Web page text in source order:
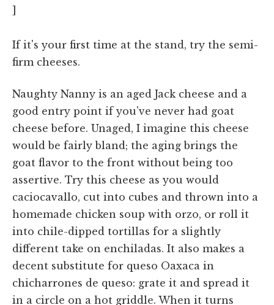
]
If it's your first time at the stand, try the semi-
firm cheeses.
Naughty Nanny is an aged Jack cheese and a
good entry point if you've never had goat
cheese before. Unaged, I imagine this cheese
would be fairly bland; the aging brings the
goat flavor to the front without being too
assertive. Try this cheese as you would
caciocavallo, cut into cubes and thrown into a
homemade chicken soup with orzo, or roll it
into chile-dipped tortillas for a slightly
different take on enchiladas. It also makes a
decent substitute for queso Oaxaca in
chicharrones de queso: grate it and spread it
in a circle on a hot griddle. When it turns